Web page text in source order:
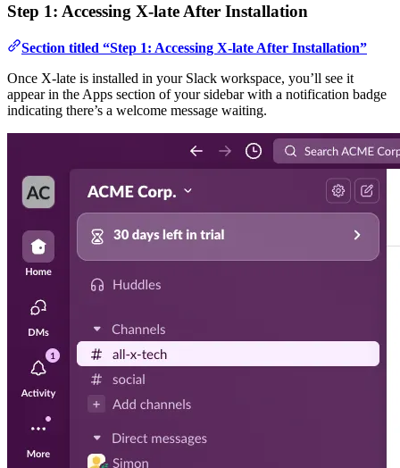
Step 1: Accessing X-late After Installation
Section titled “Step 1: Accessing X-late After Installation”
Once X-late is installed in your Slack workspace, you’ll see it
appear in the Apps section of your sidebar with a notification badge
indicating there’s a welcome message waiting.